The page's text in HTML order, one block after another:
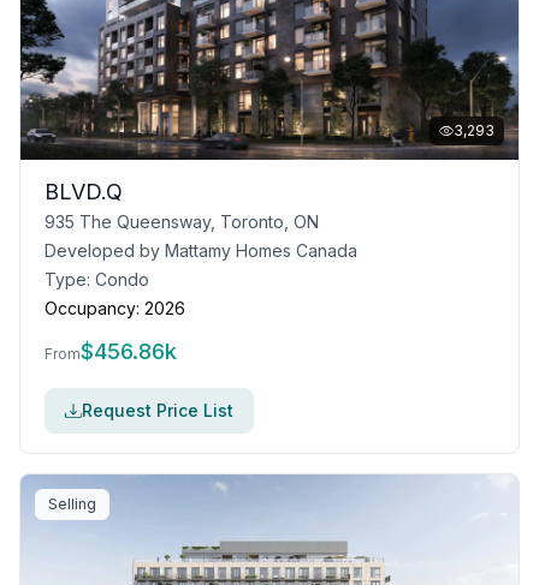
3,293
BLVD.Q
935 The Queensway, Toronto, ON
Developed by Mattamy Homes Canada
Type: Condo
Occupancy: 2026
From$456.86k
Request Price List
Selling